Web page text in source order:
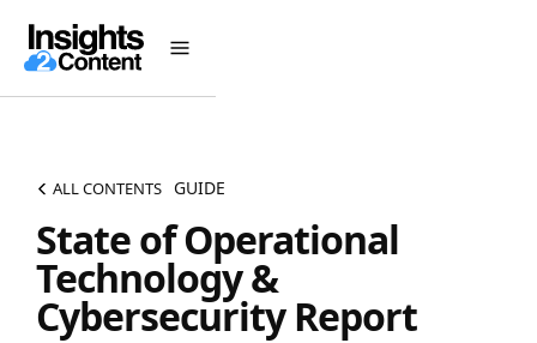
ALL CONTENTS GUIDE
State of Operational
Technology &
Cybersecurity Report